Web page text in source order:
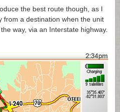
the best route though, as I
from a destination when the unit
way, via an Interstate highway.